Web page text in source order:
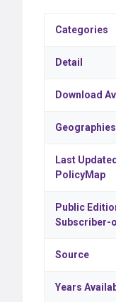
Categories
Detail
Download
Geographies
Last
PolicyMap
Public
Subscriber-
Source
Years